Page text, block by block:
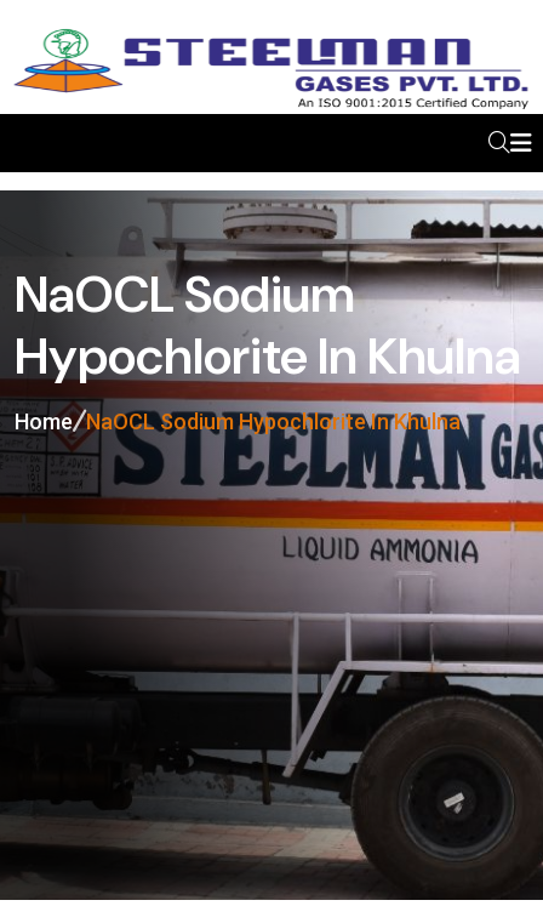
NaOCL Sodium
Hypochlorite In Khulna
Home NaOCL Sodium Hypochlorite In Khulna